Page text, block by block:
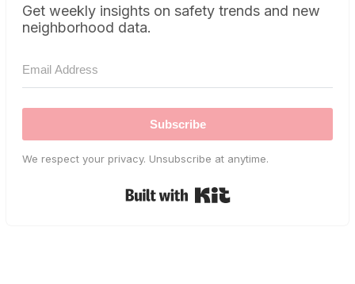
Get weekly insights on safety trends and new
neighborhood data.
Subscribe
We respect your privacy. Unsubscribe at anytime.